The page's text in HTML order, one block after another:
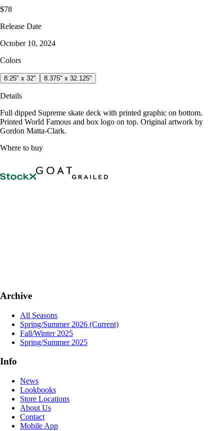
$78
Release Date
October 10, 2024
Colors
8.25" x 32" 8.375" x 32.125"
Details
Full dipped Supreme skate deck with printed graphic on bottom.
Printed World Famous and box logo on top. Original artwork by
Gordon Matta-Clark.
Where to buy
Archive
All Seasons
Spring/Summer 2026 (Current)
Fall/Winter 2025
Spring/Summer 2025
Info
News
Lookbooks
Store Locations
About Us
Contact
Mobile App